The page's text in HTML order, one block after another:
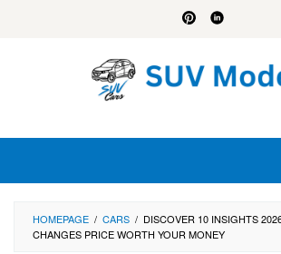
HOMEPAGE / CARS / DISCOVER 10 INSIGHTS
CHANGES PRICE WORTH YOUR MONEY